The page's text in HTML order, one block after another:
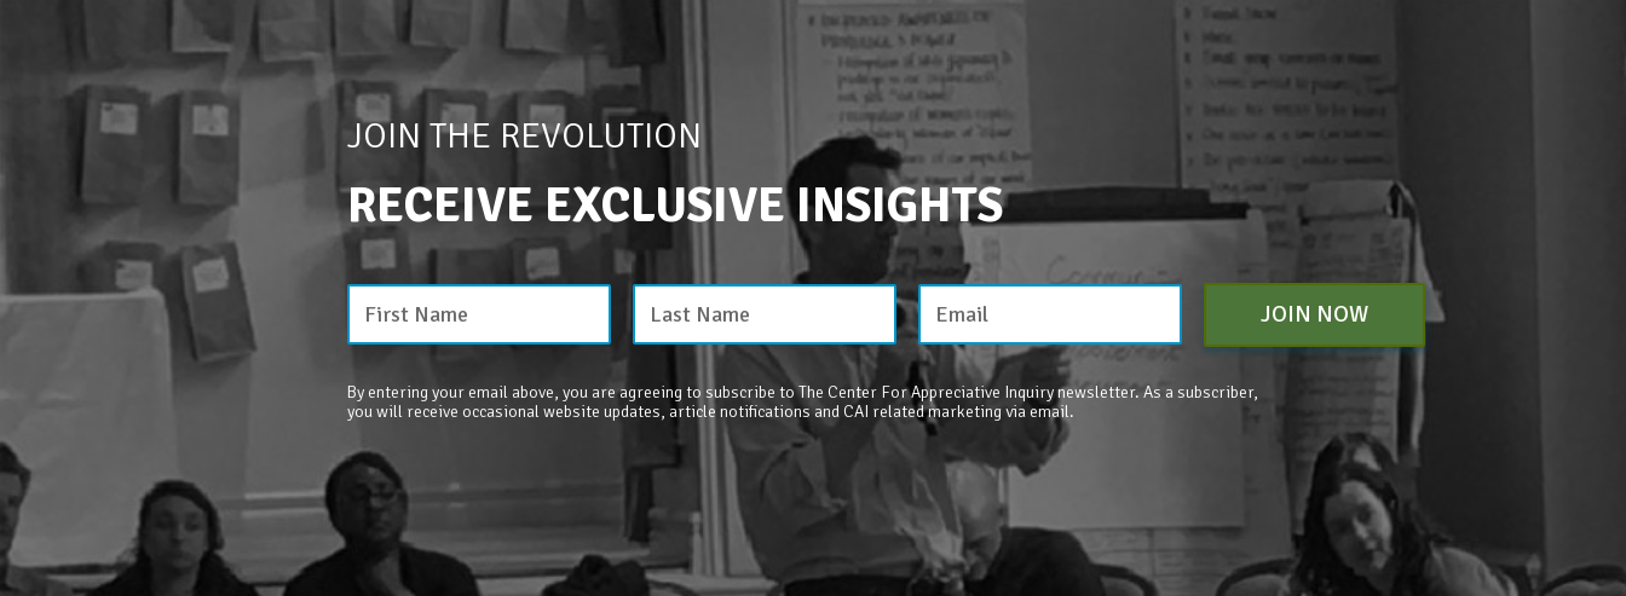
JOIN THE REVOLUTION
RECEIVE EXCLUSIVE INSIGHTS
JOIN NOW
By entering your email above, you are agreeing to subscribe to The Center For Appreciative Inquiry newsletter. As a subscriber,
you will receive occasional website updates, article notifications and CAI related marketing via email.